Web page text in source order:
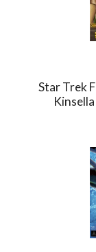
Star Trek